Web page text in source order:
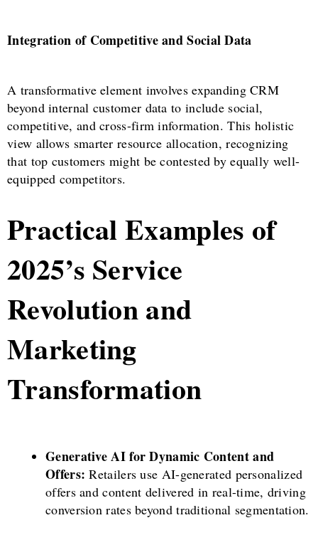
Integration of Competitive and Social Data
A transformative element involves expanding CRM
beyond internal customer data to include social,
competitive, and cross-firm information. This holistic
view allows smarter resource allocation, recognizing
that top customers might be contested by equally well-
equipped competitors.
Practical Examples of
2025’s Service
Revolution and
Marketing
Transformation
Generative AI for Dynamic Content and
Offers: Retailers use AI-generated personalized
offers and content delivered in real-time, driving
conversion rates beyond traditional segmentation.